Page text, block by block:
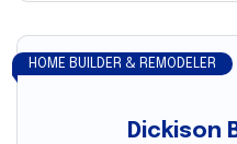
Dickison
HOME BUILDER & REMODELER